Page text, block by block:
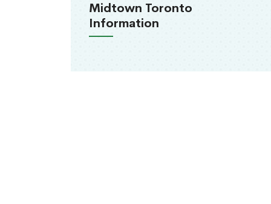
Midtown Toronto
Information